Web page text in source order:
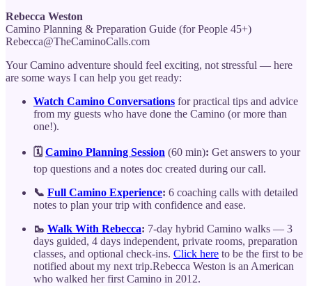
Rebecca Weston
Camino Planning & Preparation Guide (for People 45+)
Rebecca@TheCaminoCalls.com
Your Camino adventure should feel exciting, not stressful — here
are some ways I can help you get ready:
Watch Camino Conversations for practical tips and advice
from my guests who have done the Camino (or more than
one!).
🗓️ Camino Planning Session (60 min): Get answers to your
top questions and a notes doc created during our call.
📞 Full Camino Experience: 6 coaching calls with detailed
notes to plan your trip with confidence and ease.
🥾 Walk With Rebecca: 7-day hybrid Camino walks — 3
days guided, 4 days independent, private rooms, preparation
classes, and optional check-ins. Click here to be the first to be
notified about my next trip.Rebecca Weston is an American
who walked her first Camino in 2012.